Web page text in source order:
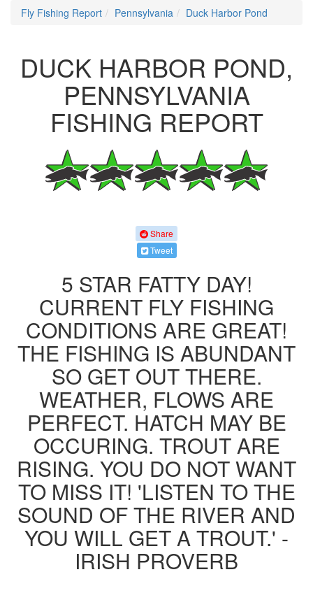
Fly Fishing Report Pennsylvania Duck Harbor Pond
DUCK HARBOR POND,
PENNSYLVANIA
FISHING REPORT
Share
Tweet
5 STAR FATTY DAY!
CURRENT FLY FISHING
CONDITIONS ARE GREAT!
THE FISHING IS ABUNDANT
SO GET OUT THERE.
WEATHER, FLOWS ARE
PERFECT. HATCH MAY BE
OCCURING. TROUT ARE
RISING. YOU DO NOT WANT
TO MISS IT! 'LISTEN TO THE
SOUND OF THE RIVER AND
YOU WILL GET A TROUT.' -
IRISH PROVERB